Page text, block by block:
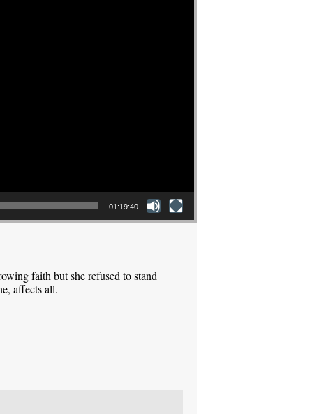
01:19:40
faith but she refused to stand
affects all.